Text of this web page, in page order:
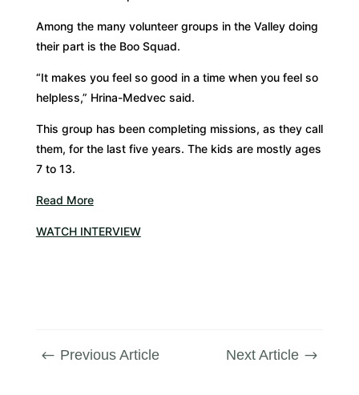
Among the many volunteer groups in the Valley doing
their part is the Boo Squad.
“It makes you feel so good in a time when you feel so
helpless,” Hrina-Medvec said.
This group has been completing missions, as they call
them, for the last five years. The kids are mostly ages
7 to 13.
Read More
WATCH INTERVIEW
# Previous Article Next Article $